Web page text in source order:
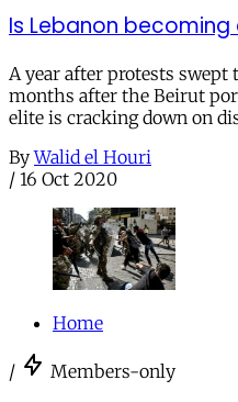
Is Lebanon
A year after protests swept
months after the Beirut
elite is cracking down on
By Walid el Houri
/ 16 Oct 2020
Home
/ Members-only